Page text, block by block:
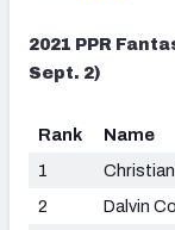
2021 PPR
Sept. 2)
Rank Name
1
2
Dalvin